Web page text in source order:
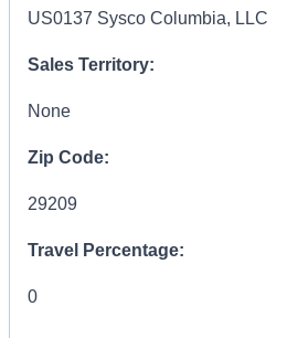
US0137 Sysco Columbia, LLC
Sales Territory:
None
Zip Code:
29209
Travel Percentage:
0